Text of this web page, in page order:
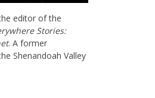
editor of the
Stories:
. A former
Shenandoah Valley